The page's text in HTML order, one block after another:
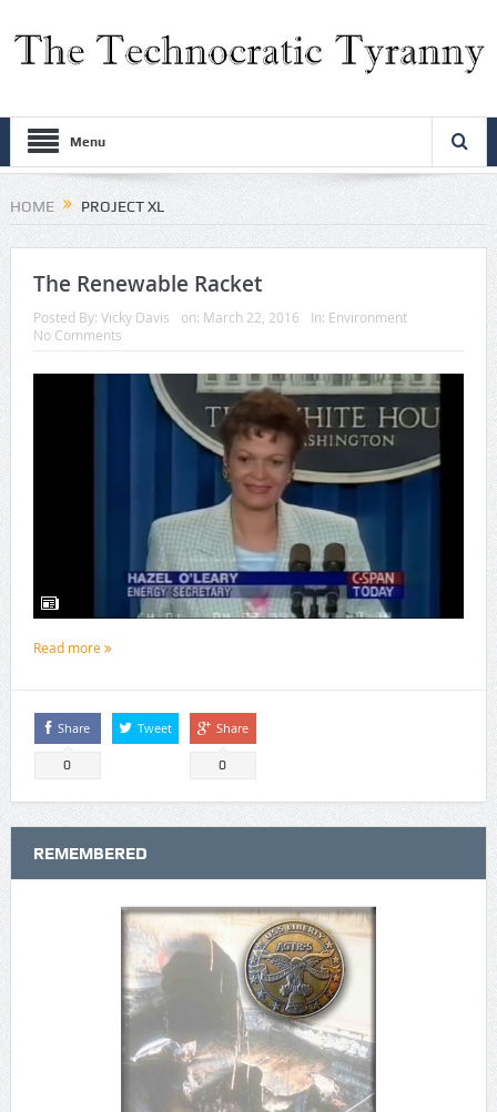
Menu
HOME PROJECT XL
The Renewable Racket
Posted By: Vicky Davis on: March 22, 2016 In: Environment
No Comments
Read more
Share
0
Tweet Share
0
REMEMBERED